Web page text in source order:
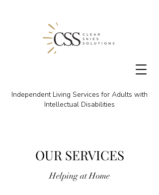
Independent Living Services for Adults with
Intellectual Disabilities
OUR SERVICES
Helping at Home